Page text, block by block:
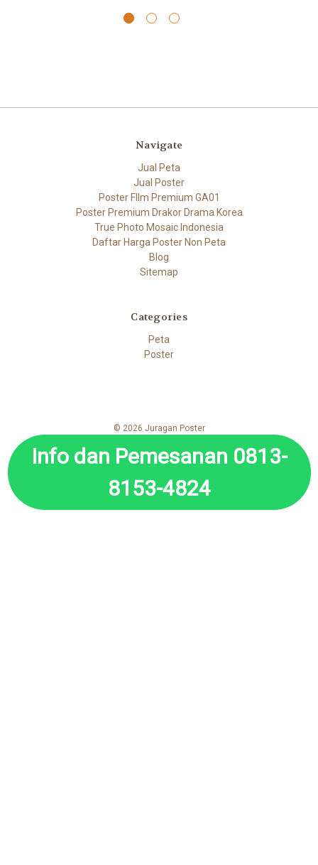
Navigate
Jual Peta
Jual Poster
Poster FIlm Premium GA01
Poster Premium Drakor Drama Korea
True Photo Mosaic Indonesia
Daftar Harga Poster Non Peta
Blog
Sitemap
Categories
Peta
Poster
© 2026 Juragan Poster
Info dan Pemesanan 0813-
8153-4824